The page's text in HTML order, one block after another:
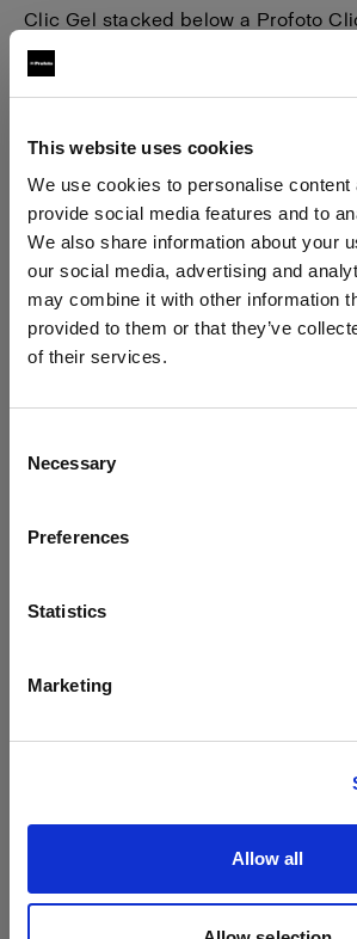
This website uses cookies
We use cookies to personalise content
provide social media features and to
We also share information about your
our social media, advertising and
may combine it with other information
provided to them or that they’ve
of their services.
Selection
Necessary
Preferences
Statistics
Marketing
Allow all
Update your
Visit site
Clic Gel stacked below a Profoto
the glass table firing upwards, she
the
effect. Additionally,
that, and the orange liquid
Again, Sakiko was delighted with
wonderful that one can make use
the A10 flash when shooting with
you avoid the images becoming
shooting at a high ISO."